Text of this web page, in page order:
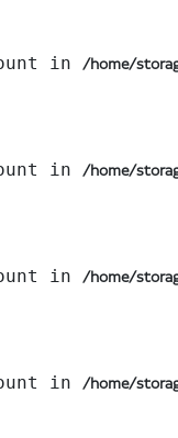
in /home/
in /home/
in /home/
in /home/